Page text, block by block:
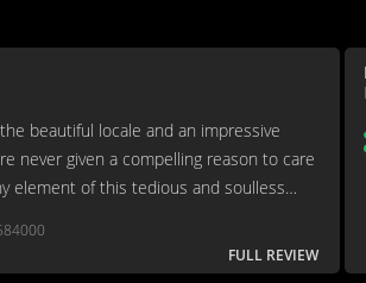
beautiful locale and an impressive
never given a compelling reason to care
element of this tedious and soulless
FULL REVIEW